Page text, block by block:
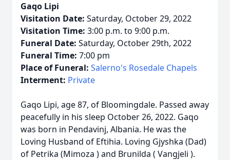
Gaqo Lipi
Visitation Date: Saturday, October 29, 2022
Visitation Time: 3:00 p.m. to 9:00 p.m.
Funeral Date: Saturday, October 29th, 2022
Funeral Time: 7:00 pm
Place of Funeral: Salerno's Rosedale Chapels
Interment: Private
Gaqo Lipi, age 87, of Bloomingdale. Passed away
peacefully in his sleep October 26, 2022. Gaqo
was born in Pendavinj, Albania. He was the
Loving Husband of Eftihia. Loving Gjyshka (Dad)
of Petrika (Mimoza ) and Brunilda ( Vangjeli ).